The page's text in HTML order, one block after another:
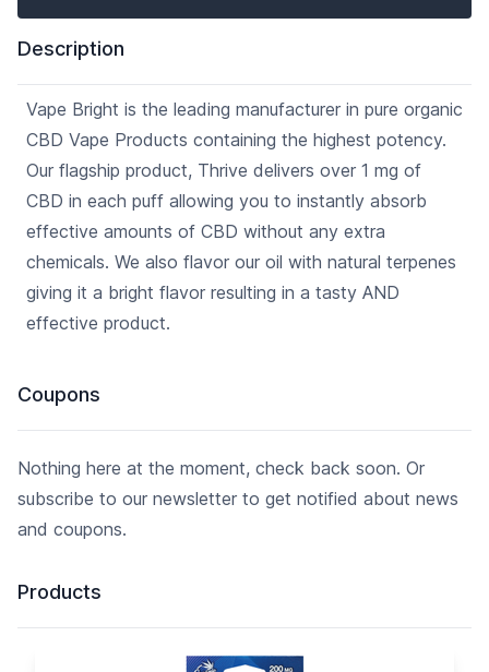
Description
Vape Bright is the leading manufacturer in pure organic
CBD Vape Products containing the highest potency.
Our flagship product, Thrive delivers over 1 mg of
CBD in each puff allowing you to instantly absorb
effective amounts of CBD without any extra
chemicals. We also flavor our oil with natural terpenes
giving it a bright flavor resulting in a tasty AND
effective product.
Coupons
Nothing here at the moment, check back soon. Or
subscribe to our newsletter to get notified about news
and coupons.
Products
Pharmaceutical Grade CBD
full traceability from start to
finish and tested for
consistency before they leave
our labs. We invite you to
experience the Koi Standard.